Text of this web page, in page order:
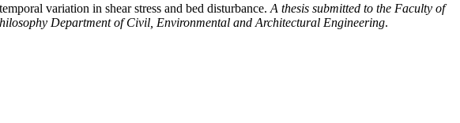
variation in shear stress and bed disturbance. A thesis submitted to the Faculty of
Department of Civil, Environmental and Architectural Engineering.